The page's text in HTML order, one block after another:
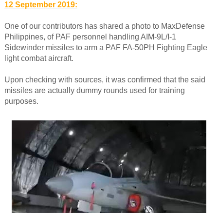
12 September 2019:
One of our contributors has shared a photo to MaxDefense
Philippines, of PAF personnel handling AIM-9L/I-1
Sidewinder missiles to arm a PAF FA-50PH Fighting Eagle
light combat aircraft.
Upon checking with sources, it was confirmed that the said
missiles are actually dummy rounds used for training
purposes.